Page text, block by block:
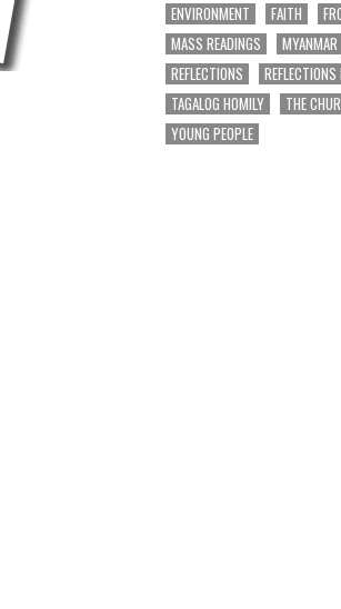
ENVIRONMENT
FAITH
MASS READINGS
MYANMAR
REFLECTIONS
TAGALOG HOMILY
THE
YOUNG PEOPLE